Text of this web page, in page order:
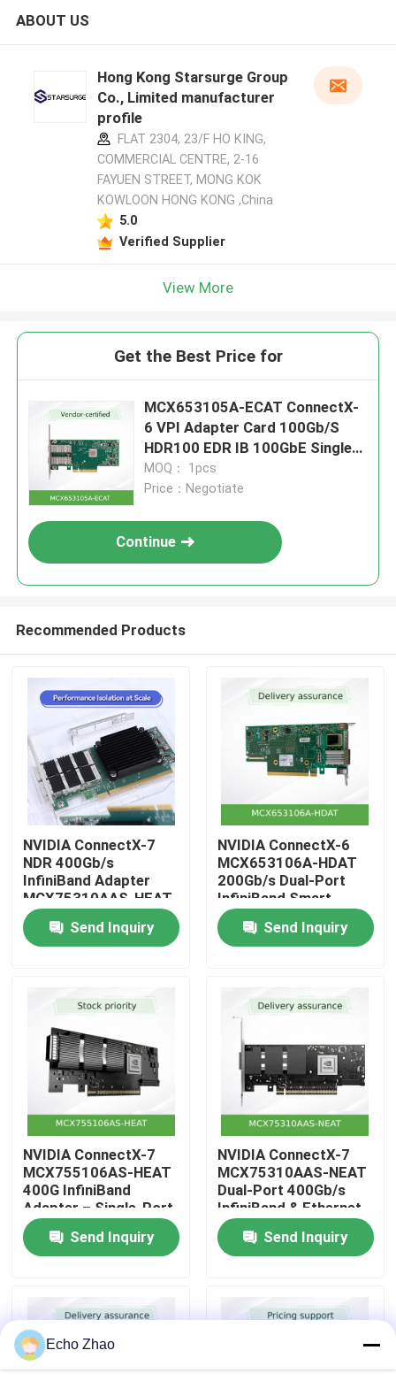
Home
Products
About Us
Factory Tour
Quality Control
Contact Us
News
Cases
Request A Quote
ABOUT US
Hong Kong Starsurge Group
Co., Limited manufacturer
profile
FLAT 2304, 23/F HO KING,
COMMERCIAL CENTRE, 2-16
FAYUEN STREET, MONG KOK
KOWLOON HONG KONG ,China
5.0
Verified Supplier
View More
Get the Best Price for
MCX653105A-ECAT ConnectX-
6 VPI Adapter Card 100Gb/S
HDR100 EDR IB 100GbE Single
Port QSFP56
MOQ： 1pcs
Price：Negotiate
Continue
Recommended Products
NVIDIA ConnectX-7
NDR 400Gb/s
InfiniBand Adapter
MCX75310AAS-HEAT
| PCIe Gen5 Dual-Port
Send Inquiry
NVIDIA ConnectX-6
MCX653106A-HDAT
200Gb/s Dual-Port
InfiniBand Smart
Adapter
Send Inquiry
NVIDIA ConnectX-7
MCX755106AS-HEAT
400G InfiniBand
Adapter – Single-Port
NDR, PCIe 5.0,
Hardware-
Accelerated Security
Send Inquiry
NVIDIA ConnectX-7
MCX75310AAS-NEAT
Dual-Port 400Gb/s
InfiniBand & Ethernet
Smart Adapter – PCIe
5.0 x16, NDRSend Inquiry
Echo Zhao